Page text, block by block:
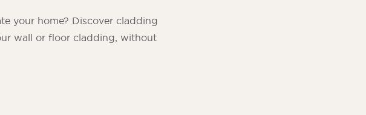
your home? Discover cladding
wall or floor cladding, without